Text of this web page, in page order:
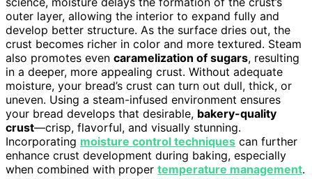
outer layer, allowing the interior to expand fully and
develop better structure. As the surface dries out, the
crust becomes richer in color and more textured. Steam
also promotes even caramelization of sugars, resulting
in a deeper, more appealing crust. Without adequate
moisture, your bread’s crust can turn out dull, thick, or
uneven. Using a steam-infused environment ensures
your bread develops that desirable, bakery-quality
crust—crisp, flavorful, and visually stunning.
Incorporating moisture control techniques can further
enhance crust development during baking, especially
when combined with proper temperature management.